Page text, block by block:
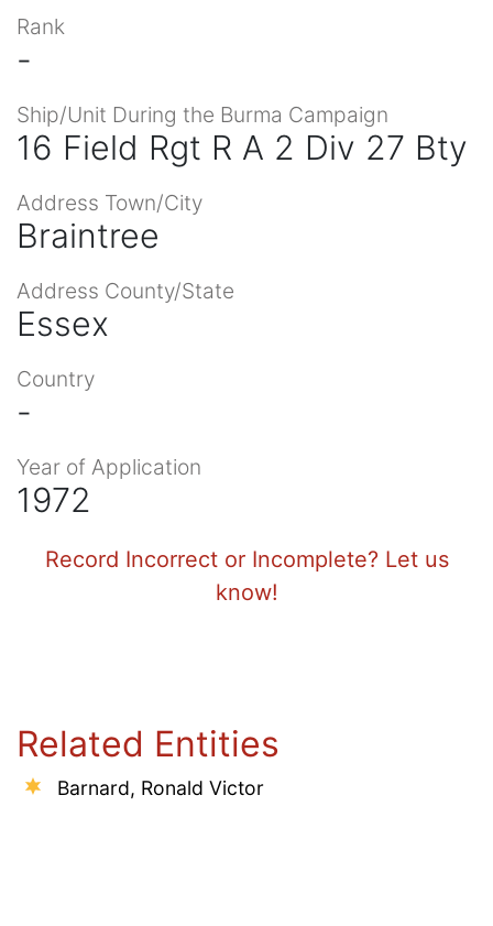
Rank
-
Ship/Unit During the Burma Campaign
16 Field Rgt R A 2 Div 27 Bty
Address Town/City
Braintree
Address County/State
Essex
Country
-
Year of Application
1972
Record Incorrect or Incomplete? Let us
know!
Related Entities
Barnard, Ronald Victor